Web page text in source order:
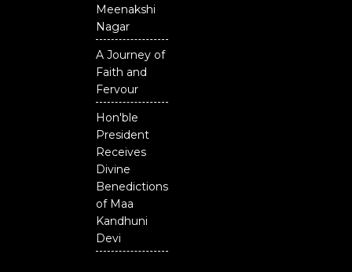
Meenakshi
Nagar
A Journey of
Faith and
Fervour
Hon'ble
President
Receives
Divine
Benedictions
of Maa
Kandhuni
Devi